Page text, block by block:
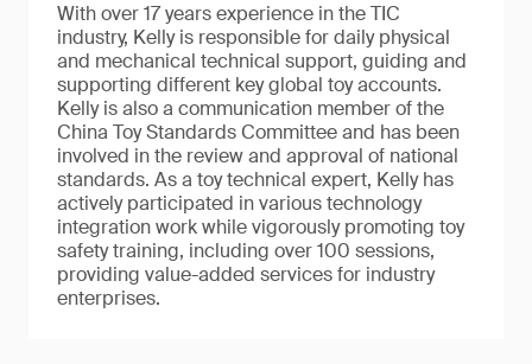
With over 17 years experience in the TIC
industry, Kelly is responsible for daily physical
and mechanical technical support, guiding and
supporting different key global toy accounts.
Kelly is also a communication member of the
China Toy Standards Committee and has been
involved in the review and approval of national
standards. As a toy technical expert, Kelly has
actively participated in various technology
integration work while vigorously promoting toy
safety training, including over 100 sessions,
providing value-added services for industry
enterprises.